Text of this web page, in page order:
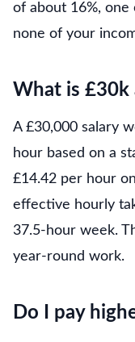
of about 16%,
none of your
What is £30k
A £30,000 salary
hour based on a
£14.42 per hour
effective hourly
37.5-hour week.
year-round work.
Do I pay